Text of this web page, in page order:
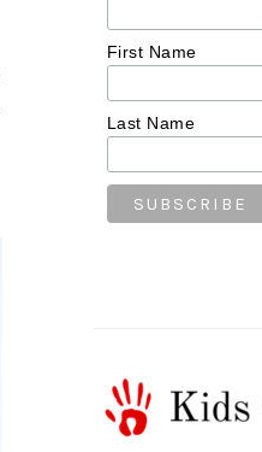
First Name
Last Name